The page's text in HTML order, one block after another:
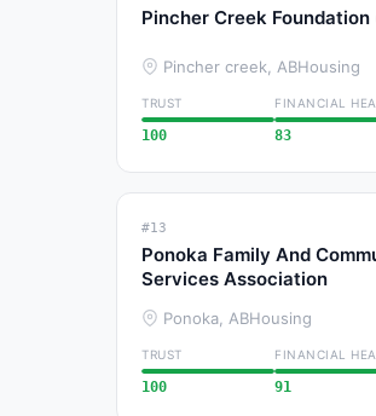
Pincher Creek
Pincher creek, ABHousing
TRUST
100
FINANCIAL
83
#13
Ponoka Family And
Services Association
Ponoka, ABHousing
TRUST
100
FINANCIAL
91